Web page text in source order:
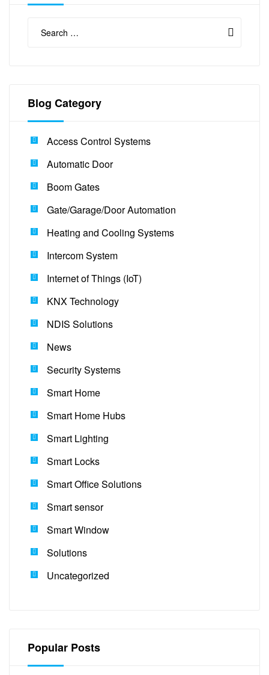
Blog Category
Access Control Systems
Automatic Door
Boom Gates
Gate/Garage/Door Automation
Heating and Cooling Systems
Intercom System
Internet of Things (IoT)
KNX Technology
NDIS Solutions
News
Security Systems
Smart Home
Smart Home Hubs
Smart Lighting
Smart Locks
Smart Office Solutions
Smart sensor
Smart Window
Solutions
Uncategorized
Popular Posts